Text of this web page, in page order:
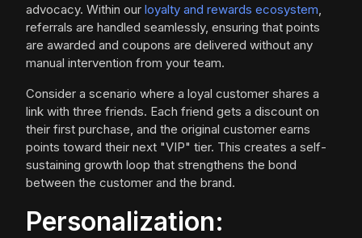
advocacy. Within our loyalty and rewards ecosystem,
referrals are handled seamlessly, ensuring that points
are awarded and coupons are delivered without any
manual intervention from your team.
Consider a scenario where a loyal customer shares a
link with three friends. Each friend gets a discount on
their first purchase, and the original customer earns
points toward their next "VIP" tier. This creates a self-
sustaining growth loop that strengthens the bond
between the customer and the brand.
Personalization: